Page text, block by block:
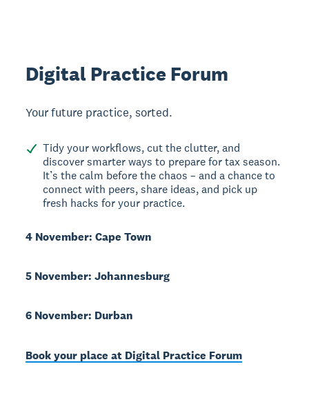
Digital Practice Forum
Your future practice, sorted.
Tidy your workflows, cut the clutter, and
discover smarter ways to prepare for tax season.
It’s the calm before the chaos – and a chance to
connect with peers, share ideas, and pick up
fresh hacks for your practice.
4 November: Cape Town
5 November: Johannesburg
6 November: Durban
Book your place at Digital Practice Forum